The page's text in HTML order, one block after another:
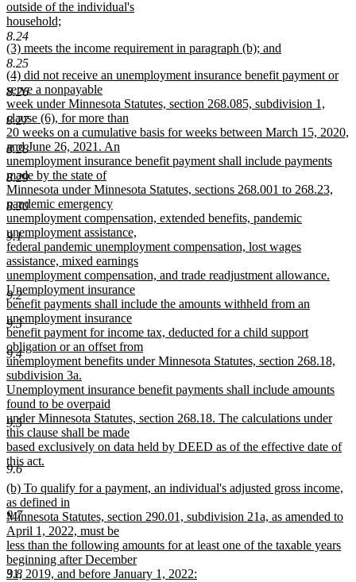
8.24
8.25
8.26
8.27
8.28
8.29
8.30
9.1
9.2
9.3
9.4
9.5
9.6
9.7
9.8
outside of the individual's
household;
new
text
end
new
text
begin
(3) meets the income requirement in paragraph (b); and
new
text
end
new
text
begin
(4) did not receive an unemployment insurance benefit payment or
serve a nonpayable
week under Minnesota Statutes, section 268.085, subdivision 1,
clause (6), for more than
20 weeks on a cumulative basis for weeks between March 15, 2020,
and June 26, 2021. An
unemployment insurance benefit payment shall include payments
made by the state of
Minnesota under Minnesota Statutes, sections 268.001 to 268.23,
pandemic emergency
unemployment compensation, extended benefits, pandemic
unemployment assistance,
federal pandemic unemployment compensation, lost wages
assistance, mixed earnings
unemployment compensation, and trade readjustment allowance.
Unemployment insurance
benefit payments shall include the amounts withheld from an
unemployment insurance
benefit payment for income tax, deducted for a child support
obligation or an offset from
unemployment benefits under Minnesota Statutes, section 268.18,
subdivision 3a.
Unemployment insurance benefit payments shall include amounts
found to be overpaid
under Minnesota Statutes, section 268.18. The calculations under
this clause shall be made
based exclusively on data held by DEED as of the effective date of
this act.
new
text
end
new
text
begin
(b) To qualify for a payment, an individual's adjusted gross income,
as defined in
Minnesota Statutes, section 290.01, subdivision 21a, as amended to
April 1, 2022, must be
less than the following amounts for at least one of the taxable years
beginning after December
31, 2019, and before January 1, 2022: